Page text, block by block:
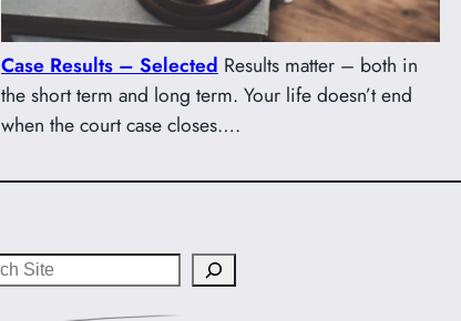
Case Results – Selected Results matter – both in
the short term and long term. Your life doesn’t end
when the court case closes….